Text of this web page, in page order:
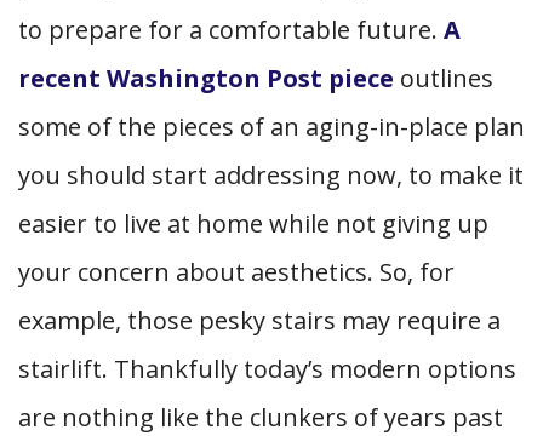
to prepare for a comfortable future. A
recent Washington Post piece outlines
some of the pieces of an aging-in-place plan
you should start addressing now, to make it
easier to live at home while not giving up
your concern about aesthetics. So, for
example, those pesky stairs may require a
stairlift. Thankfully today’s modern options
are nothing like the clunkers of years past